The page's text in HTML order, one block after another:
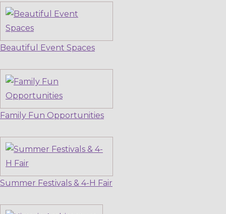
Beautiful Event Spaces
Family Fun Opportunities
Summer Festivals & 4-H Fair